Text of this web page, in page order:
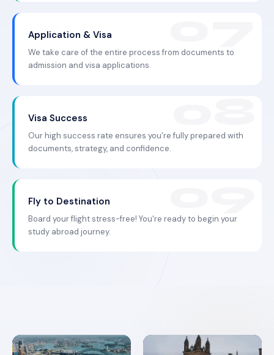
Application & Visa
We take care of the entire process from documents to
admission and visa applications.
Visa Success
Our high success rate ensures you're fully prepared with
documents, strategy, and confidence.
Fly to Destination
Board your flight stress-free! You're ready to begin your
study abroad journey.